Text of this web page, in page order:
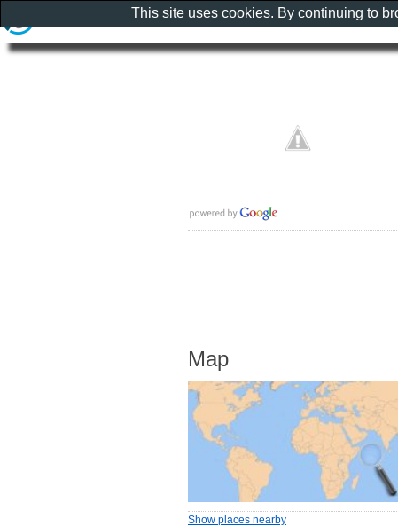
Map
Show places nearby
This site uses cookies. By continuing to